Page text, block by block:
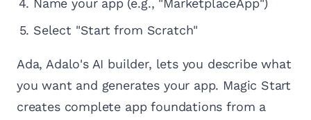
Name your app (e.g., "MarketplaceApp")
Select "Start from Scratch"
Ada, Adalo's AI builder, lets you describe what
you want and generates your app. Magic Start
creates complete app foundations from a